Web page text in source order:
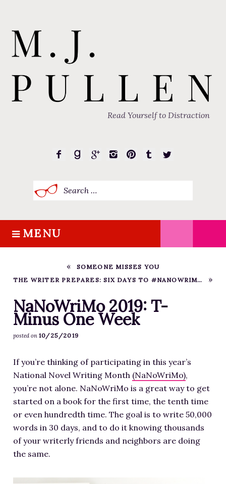
Read Yourself to Distraction
for:
S
k
o
c
o
n
e
n
t
MENU
HOME
BOOKS
THE MARRIAGE PACT TRILOGY
SUGAR STREET SERIES
NOVELLAS
BLOG
THE DISTRACTED WRITER
BLOG
COACHING
CRITIQUE
WORKSHOPS
FOR READERS
SOMEONE MISSES YOU
THE WRITER PREPARES: SIX DAYS TO #NANOWRIMO 2019
NaNoWriMo 2019: T-
Minus One Week
posted on 10/25/2019
If you’re thinking of participating in this year’s
National Novel Writing Month (NaNoWriMo),
you’re not alone. NaNoWriMo is a great way to get
started on a book for the first time, the tenth time
or even hundredth time. The goal is to write 50,000
words in 30 days, and to do it knowing thousands
of your writerly friends and neighbors are doing
the same.